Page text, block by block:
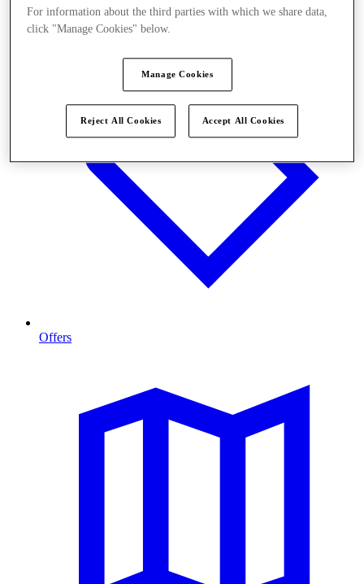
Offers
For information about the third parties with which we share data,
click "Manage Cookies" below.
Manage Cookies
Reject All Cookies Accept All Cookies